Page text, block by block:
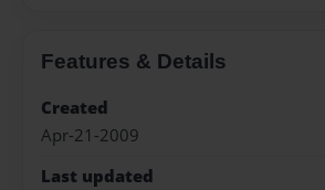
Features & Details
Created
Apr-21-2009
Last updated